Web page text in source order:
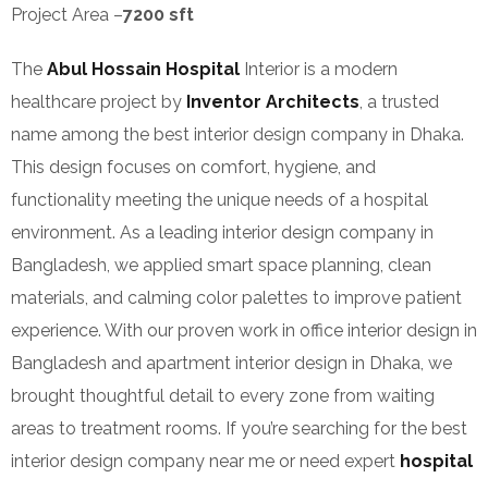
Project Area –7200 sft
The Abul Hossain Hospital Interior is a modern
healthcare project by Inventor Architects , a trusted
name among the best interior design company in Dhaka.
This design focuses on comfort, hygiene, and
functionality meeting the unique needs of a hospital
environment. As a leading interior design company in
Bangladesh, we applied smart space planning, clean
materials, and calming color palettes to improve patient
experience. With our proven work in office interior design in
Bangladesh and apartment interior design in Dhaka, we
brought thoughtful detail to every zone from waiting
areas to treatment rooms. If you’re searching for the best
interior design company near me or need expert hospital